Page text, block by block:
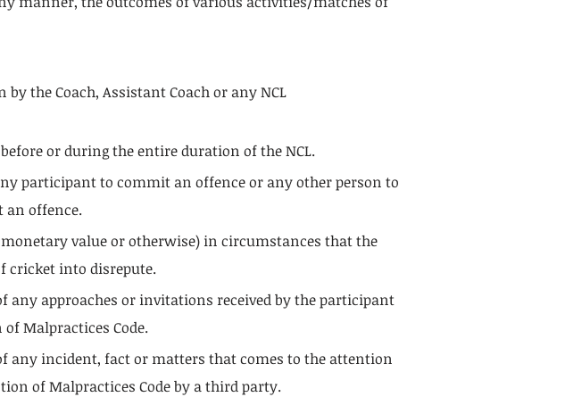
the Coach, Assistant Coach or any NCL
or during the entire duration of the NCL.
participant to commit an offence or any other person to
an offence.
value or otherwise) in circumstances that the
cricket into disrepute.
approaches or invitations received by the participant
Malpractices Code.
any incident, fact or matters that comes to the attention
of Malpractices Code by a third party.